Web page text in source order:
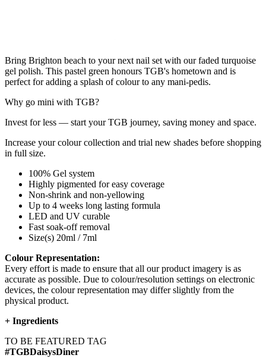
Bring Brighton beach to your next nail set with our faded turquoise
gel polish. This pastel green honours TGB's hometown and is
perfect for adding a splash of colour to any mani-pedis.
Why go mini with TGB?
Invest for less — start your TGB journey, saving money and space.
Increase your colour collection and trial new shades before shopping
in full size.
100% Gel system
Highly pigmented for easy coverage
Non-shrink and non-yellowing
Up to 4 weeks long lasting formula
LED and UV curable
Fast soak-off removal
Size(s) 20ml / 7ml
Colour Representation:
Every effort is made to ensure that all our product imagery is as
accurate as possible. Due to colour/resolution settings on electronic
devices, the colour representation may differ slightly from the
physical product.
+ Ingredients
TO BE FEATURED TAG
#TGBDaisysDiner